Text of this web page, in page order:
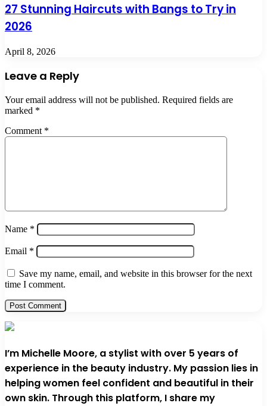
27 Stunning Haircuts with Bangs to Try in
2026
April 8, 2026
Leave a Reply
Your email address will not be published. Required fields are
marked *
Comment *
Name *
Email *
Save my name, email, and website in this browser for the next
time I comment.
I’m Michelle Moore, a stylist with over 5 years of
experience in the beauty industry. My passion lies in
helping women feel confident and beautiful in their
own skin. Through this platform, I share my